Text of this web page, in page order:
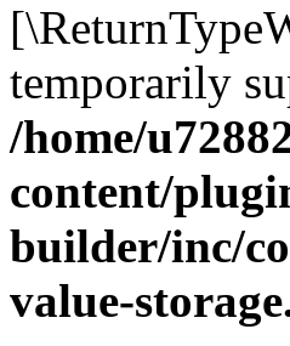
temporarily
/home/
content/
builder/inc/
value-